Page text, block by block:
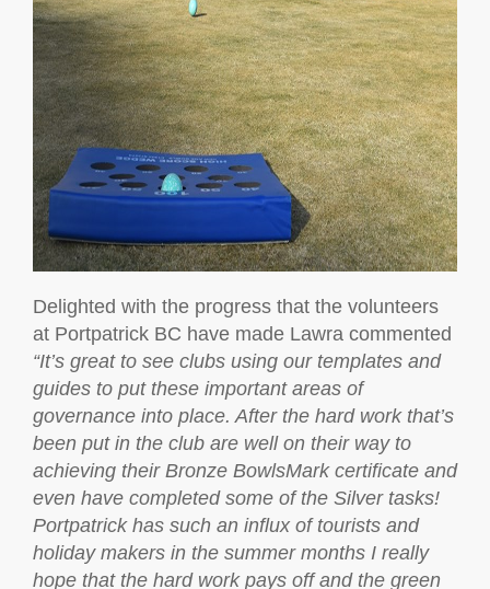
Delighted with the progress that the volunteers
at Portpatrick BC have made Lawra commented
“It’s great to see clubs using our templates and
guides to put these important areas of
governance into place. After the hard work that’s
been put in the club are well on their way to
achieving their Bronze BowlsMark certificate and
even have completed some of the Silver tasks!
Portpatrick has such an influx of tourists and
holiday makers in the summer months I really
hope that the hard work pays off and the green